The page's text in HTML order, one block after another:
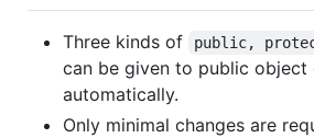
Three kinds of public,
can be given to public object
automatically.
Only minimal changes are